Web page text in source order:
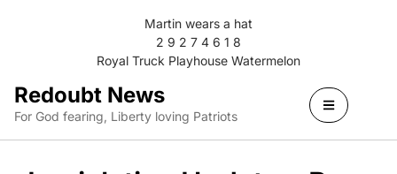
Martin wears a hat
2 9 2 7 4 6 1 8
Royal Truck Playhouse Watermelon
Redoubt News
For God fearing, Liberty loving Patriots